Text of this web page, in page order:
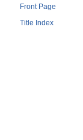
Front Page
Title Index